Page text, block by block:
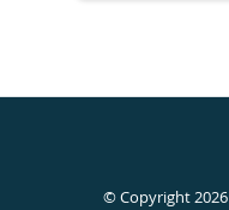
© Copyright 2026